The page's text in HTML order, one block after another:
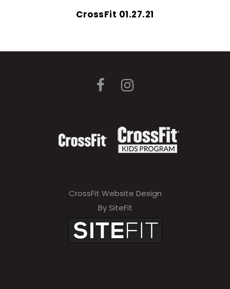
CrossFit 01.27.21
CrossFit Website Design
By SiteFit